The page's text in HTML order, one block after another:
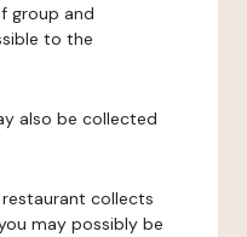
group and
to the
also be collected
collects
may possibly be